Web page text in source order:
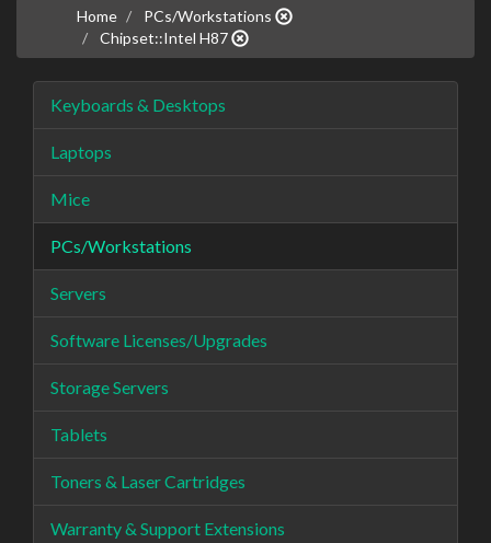
Home
PCs/Workstations
Chipset::Intel H87
Keyboards & Desktops
Laptops
Mice
PCs/Workstations
Servers
Software Licenses/Upgrades
Storage Servers
Tablets
Toners & Laser Cartridges
Warranty & Support Extensions